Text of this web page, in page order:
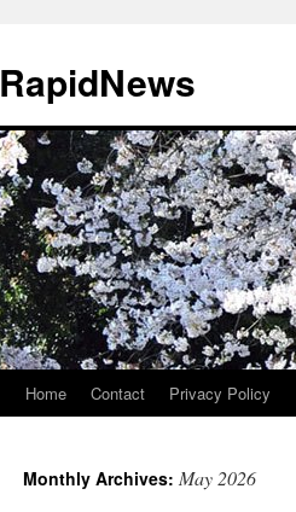
content
RapidNews
Home Contact Privacy Policy
Monthly Archives: May 2026